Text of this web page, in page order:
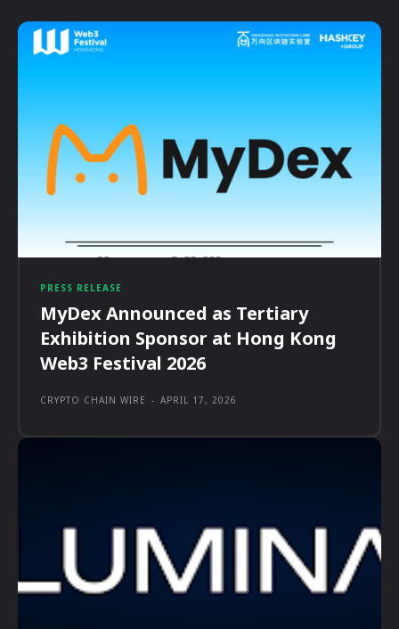
PRESS RELEASE
MyDex Announced as Tertiary
Exhibition Sponsor at Hong Kong
Web3 Festival 2026
CRYPTO CHAIN WIRE - APRIL 17, 2026